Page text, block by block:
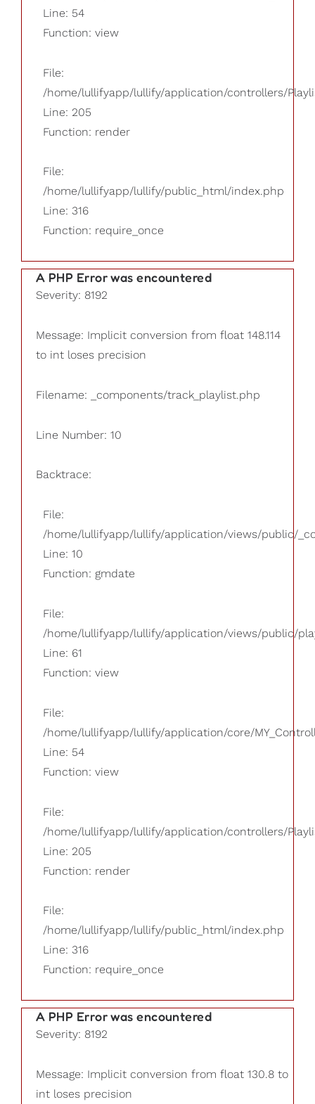
Line: 54
Function: view
File:
/home/lullifyapp/lullify/application/controllers/
Line: 205
Function: render
File:
/home/lullifyapp/lullify/public_html/index.php
Line: 316
Function: require_once
A PHP Error was encountered
Severity: 8192
Message: Implicit conversion from float 148.114
to int loses precision
Filename: _components/track_playlist.php
Line Number: 10
Backtrace:
File:
/home/lullifyapp/lullify/application/views/public/
Line: 10
Function: gmdate
File:
/home/lullifyapp/lullify/application/views/public/
Line: 61
Function: view
File:
/home/lullifyapp/lullify/application/core/
Line: 54
Function: view
File:
/home/lullifyapp/lullify/application/controllers/
Line: 205
Function: render
File:
/home/lullifyapp/lullify/public_html/index.php
Line: 316
Function: require_once
A PHP Error was encountered
Severity: 8192
Message: Implicit conversion from float 130.8 to
int loses precision